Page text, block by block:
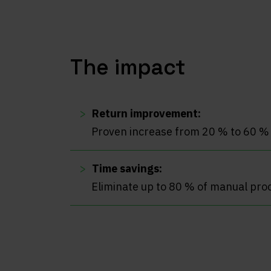
The impact
Return improvement:
Proven increase from 20 % to 60 %
Time savings:
Eliminate up to 80 % of manual